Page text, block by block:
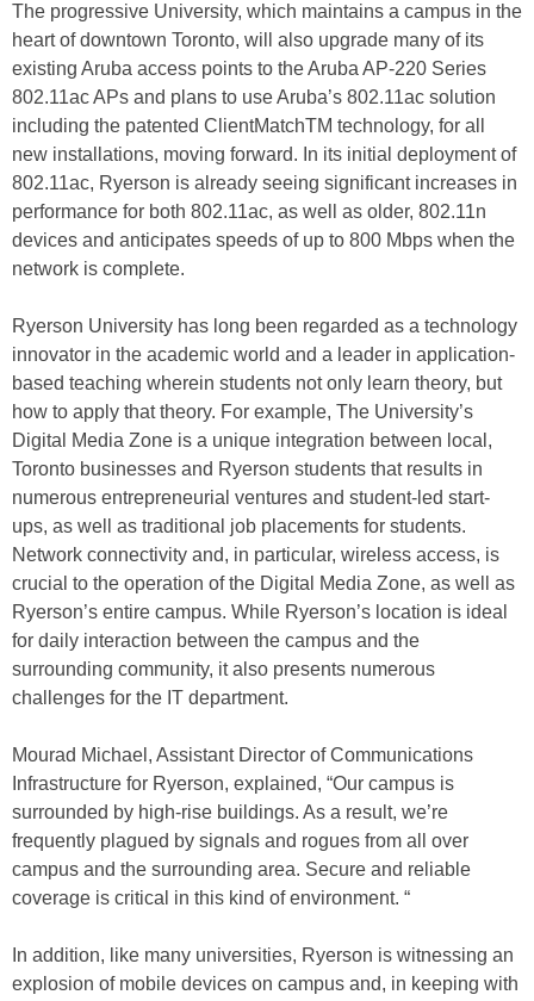
The progressive University, which maintains a campus in the
heart of downtown Toronto, will also upgrade many of its
existing Aruba access points to the Aruba AP-220 Series
802.11ac APs and plans to use Aruba’s 802.11ac solution
including the patented ClientMatchTM technology, for all
new installations, moving forward. In its initial deployment of
802.11ac, Ryerson is already seeing significant increases in
performance for both 802.11ac, as well as older, 802.11n
devices and anticipates speeds of up to 800 Mbps when the
network is complete.
Ryerson University has long been regarded as a technology
innovator in the academic world and a leader in application-
based teaching wherein students not only learn theory, but
how to apply that theory. For example, The University’s
Digital Media Zone is a unique integration between local,
Toronto businesses and Ryerson students that results in
numerous entrepreneurial ventures and student-led start-
ups, as well as traditional job placements for students.
Network connectivity and, in particular, wireless access, is
crucial to the operation of the Digital Media Zone, as well as
Ryerson’s entire campus. While Ryerson’s location is ideal
for daily interaction between the campus and the
surrounding community, it also presents numerous
challenges for the IT department.
Mourad Michael, Assistant Director of Communications
Infrastructure for Ryerson, explained, “Our campus is
surrounded by high-rise buildings. As a result, we’re
frequently plagued by signals and rogues from all over
campus and the surrounding area. Secure and reliable
coverage is critical in this kind of environment. “
In addition, like many universities, Ryerson is witnessing an
explosion of mobile devices on campus and, in keeping with